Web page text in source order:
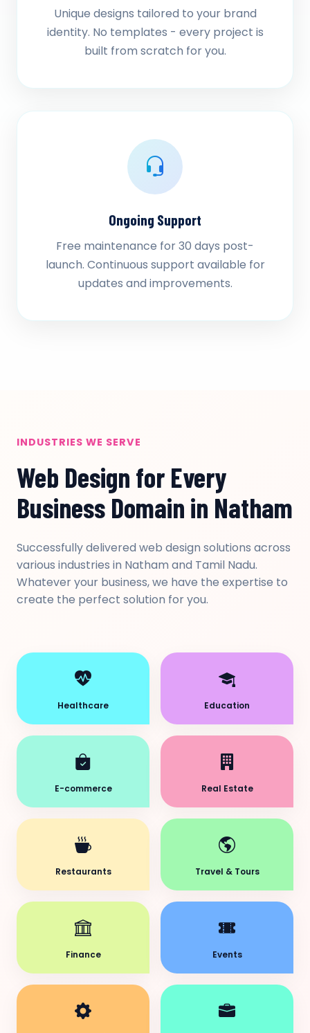
Unique designs tailored to your brand
identity. No templates - every project is
built from scratch for you.
Ongoing Support
Free maintenance for 30 days post-
launch. Continuous support available for
updates and improvements.
INDUSTRIES WE SERVE
Web Design for Every
Business Domain in Natham
Successfully delivered web design solutions across
various industries in Natham and Tamil Nadu.
Whatever your business, we have the expertise to
create the perfect solution for you.
Healthcare Education
E-commerce Real Estate
Restaurants Travel & Tours
Finance Events